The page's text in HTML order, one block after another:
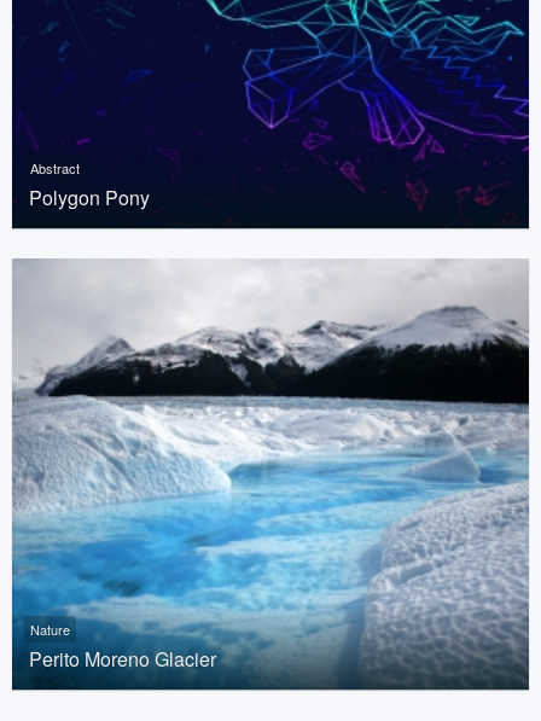
Abstract
Polygon Pony
Nature
Perito Moreno Glacier